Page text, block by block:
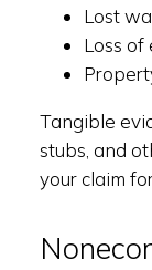
Lost
Loss of
Tangible
stubs, and
your claim